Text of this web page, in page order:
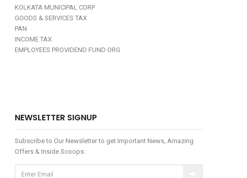
KOLKATA MUNICIPAL CORP
GOODS & SERVICES TAX
PAN
INCOME TAX
EMPLOYEES PROVIDEND FUND ORG
NEWSLETTER SIGNUP
Subscribe to Our Newsletter to get Important News, Amazing
Offers & Inside Scoops: